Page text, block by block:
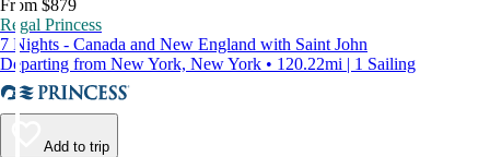
From $879
Regal Princess
7 Nights - Canada and New England with Saint John
Departing from New York, New York • 120.22mi | 1 Sailing
Add to trip